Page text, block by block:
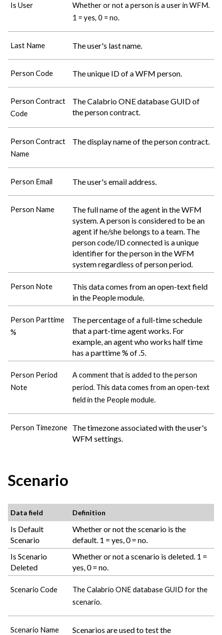
Is User
Whether or not a person is a user in WFM.
1 = yes, 0 = no.
Last Name The user's last name.
Person Code The unique ID of a WFM person.
Person Contract
Code
TheCalabrio ONEdatabase GUID of
the person contract.
Person Contract
Name
The display name of the person contract.
Person Email The user's email address.
Person Name
The full name of the agent in the WFM
system. A person is considered to be an
agent if he/she belongs to a team. The
person code/ID connected is a unique
identifier for the person in the WFM
system regardless of person period.
Person Note
This data comes from an open-text field
in the People module.
Person Parttime
%
The percentage of a full-time schedule
that a part-time agent works. For
example, an agent who works half time
has a parttime % of .5.
Person Period
Note
A comment that is added to the person
period. This data comes from an open-text
field in the People module.
Person Timezone
The timezone associated with the user's
WFM settings.
Scenario
Data field Definition
Is Default
Scenario
Whether or not the scenario is the
default. 1 = yes, 0 = no.
Is Scenario
Deleted
Whether or not a scenario is deleted. 1 =
yes, 0 = no.
Scenario Code TheCalabrio ONEdatabase GUID for the
scenario.
Scenario Name
Scenarios are used to test the